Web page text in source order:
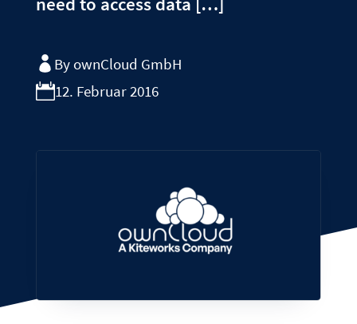
By ownCloud GmbH
12. Februar 2016